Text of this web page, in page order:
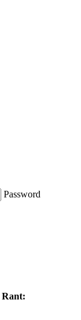
Password
Rant: